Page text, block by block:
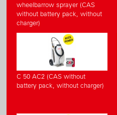
wheelbarrow sprayer (CAS
without battery pack, without
charger)
C 50 AC2 (CAS without
battery pack, without charger)